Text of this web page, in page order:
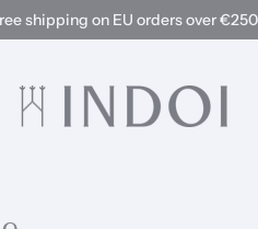
shipping on EU orders over €250